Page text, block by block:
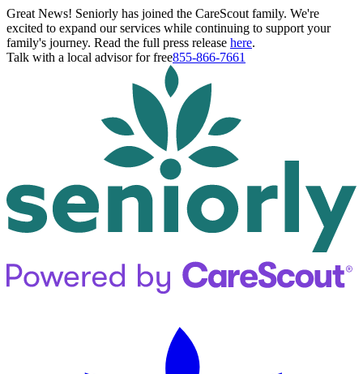
Great News! Seniorly has joined the CareScout family. We're
excited to expand our services while continuing to support your
family's journey. Read the full press release here.
Talk with a local advisor for free855-866-7661